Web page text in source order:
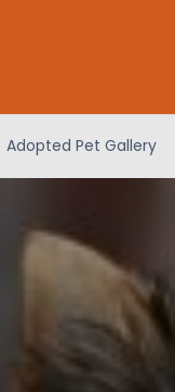
Adopted Pet Gallery